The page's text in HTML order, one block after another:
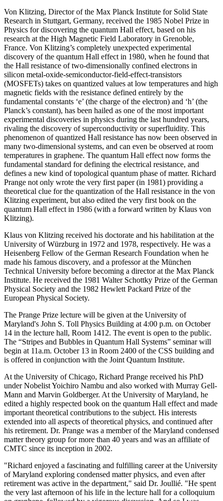
Von Klitzing, Director of the Max Planck Institute for Solid State
Research in Stuttgart, Germany, received the 1985 Nobel Prize in
Physics for discovering the quantum Hall effect, based on his
research at the High Magnetic Field Laboratory in Grenoble,
France. Von Klitzing’s completely unexpected experimental
discovery of the quantum Hall effect in 1980, when he found that
the Hall resistance of two-dimensionally confined electrons in
silicon metal-oxide-semiconductor-field-effect-transistors
(MOSFETs) takes on quantized values at low temperatures and high
magnetic fields with the resistance defined entirely by the
fundamental constants ‘e’ (the charge of the electron) and ‘h’ (the
Planck’s constant), has been hailed as one of the most important
experimental discoveries in physics during the last hundred years,
rivaling the discovery of superconductivity or superfluidity. This
phenomenon of quantized Hall resistance has now been observed in
many two-dimensional systems, and can even be observed at room
temperatures in graphene. The quantum Hall effect now forms the
fundamental standard for defining the electrical resistance, and
defines a new kind of topological quantum phase of matter. Richard
Prange not only wrote the very first paper (in 1981) providing a
theoretical clue for the quantization of the Hall resistance in the von
Klitzing experiment, but also edited the very first book on the
quantum Hall effect in 1986 (with a forward written by Klaus von
Klitzing).
Klaus von Klitzing received his doctorate and his habilitation at the
University of Würzburg in 1972 and 1978, respectively. He was a
Heisenberg Fellow of the German Research Foundation when he
made his famous discovery, and a professor at the München
Technical University before becoming a director at the Max Planck
Institute. He received the 1981 Walter Schottky Prize of the German
Physical Society and the 1982 Hewlett Packard Prize of the
European Physical Society.
The Prange Prize lecture will be given at the University of
Maryland's John S. Toll Physics Building at 4:00 p.m. on October
14 in the lecture hall, Room 1412. The event is open to the public.
The “Stripes and Bubbles in Quantum Hall Systems” seminar will
begin at 11a.m. October 13 in Room 2400 of the CSS building and
is offered in conjunction with the Joint Quantum Institute.
At the University of Chicago, Richard Prange received his PhD
under Nobelist Yoichiro Nambu and also worked with Murray Gell-
Mann and Marvin Goldberger. At the University of Maryland, he
edited a highly respected book on the quantum Hall effect and made
important theoretical contributions to the subject. His interests
extended into all aspects of theoretical physics, and continued after
his retirement. Dr. Prange was a member of the Maryland condensed
matter theory group for more than 40 years and was an affiliate of
CMTC since its inception in 2002.
"Richard enjoyed a fascinating and fulfilling career at the University
of Maryland exploring condensed matter physics, and even after
retirement was active in the department," said Dr. Joullié. "He spent
the very last afternoon of his life in the lecture hall for a colloquium